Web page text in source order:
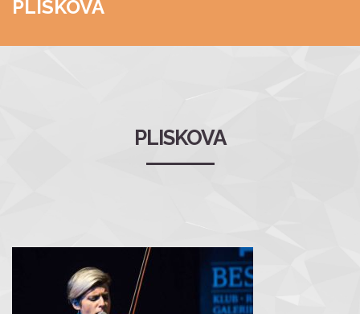
PLISKOVA
PLISKOVA